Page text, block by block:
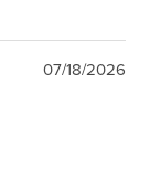
07/18/2026